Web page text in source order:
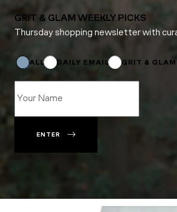
GRIT & GLAM WEEKLY PICKS
Thursday shopping newsletter with
Subscriptions
ALL DAILY EMAIL GRIT &
ENTER